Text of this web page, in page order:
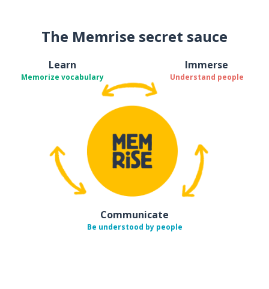
The Memrise secret sauce
Learn
Memorize vocabulary
Immerse
Understand people
Communicate
Be understood by people